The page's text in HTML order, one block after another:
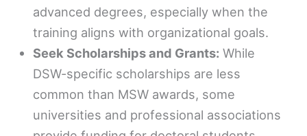
advanced degrees, especially when the
training aligns with organizational goals.
Seek Scholarships and Grants: While
DSW-specific scholarships are less
common than MSW awards, some
universities and professional associations